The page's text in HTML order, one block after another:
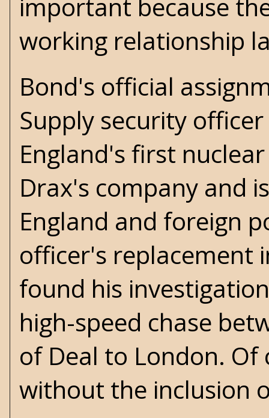
important because
working relationship
Bond's official
Supply security
England's first
Drax's company and
England and foreign
officer's replacement
found his
high-speed chase
of Deal to London.
without the inclusion